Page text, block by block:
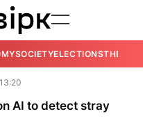
SOCIETYELECTIONSTHE
13:20
AI to detect stray